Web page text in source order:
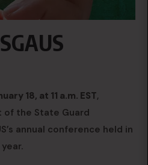
18, at 11 a.m. EST,
of the State Guard
annual conference held in